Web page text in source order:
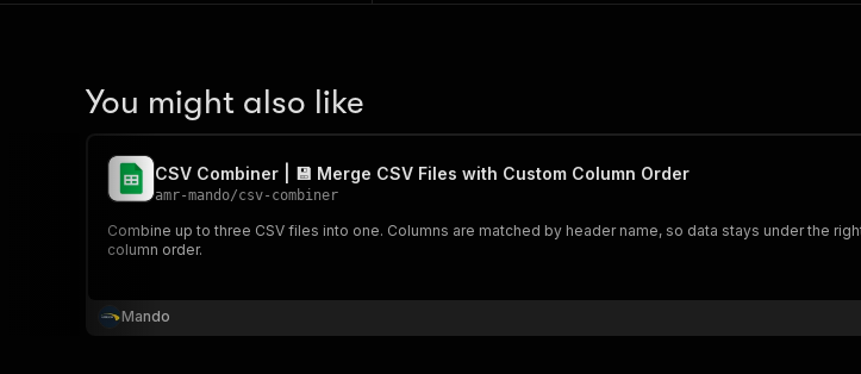
You might also like
CSV Combiner | 💾 Merge CSV Files with Custom Column Order
amr-mando/csv-combiner
Combine up to three CSV files into one. Columns are matched by header name, so data stays under the
column order.
Mando